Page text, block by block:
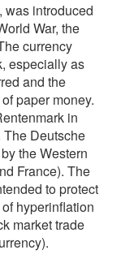
was introduced
War, the
currency
especially as
and the
paper money.
in
Deutsche
the Western
France). The
to protect
hyperinflation
market trade